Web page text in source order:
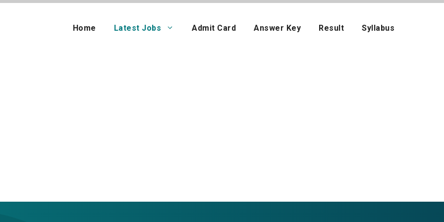
Home Latest Jobs Admit Card Answer Key Result Syllabus